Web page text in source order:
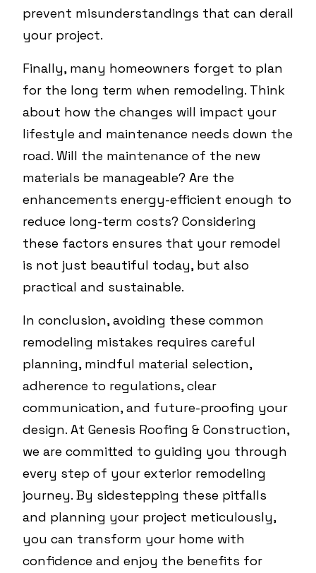
prevent misunderstandings that can derail
your project.
Finally, many homeowners forget to plan
for the long term when remodeling. Think
about how the changes will impact your
lifestyle and maintenance needs down the
road. Will the maintenance of the new
materials be manageable? Are the
enhancements energy-efficient enough to
reduce long-term costs? Considering
these factors ensures that your remodel
is not just beautiful today, but also
practical and sustainable.
In conclusion, avoiding these common
remodeling mistakes requires careful
planning, mindful material selection,
adherence to regulations, clear
communication, and future-proofing your
design. At Genesis Roofing & Construction,
we are committed to guiding you through
every step of your exterior remodeling
journey. By sidestepping these pitfalls
and planning your project meticulously,
you can transform your home with
confidence and enjoy the benefits for